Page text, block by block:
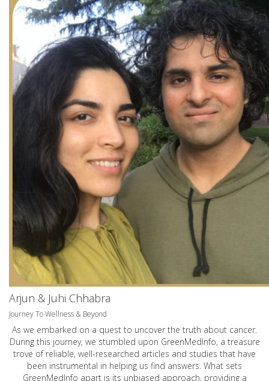
Arjun & Juhi Chhabra
Journey To Wellness & Beyond
As we embarked on a quest to uncover the truth about cancer.
During this journey, we stumbled upon GreenMedInfo, a treasure
trove of reliable, well-researched articles and studies that have
been instrumental in helping us find answers. What sets
GreenMedInfo apart is its unbiased approach, providing a